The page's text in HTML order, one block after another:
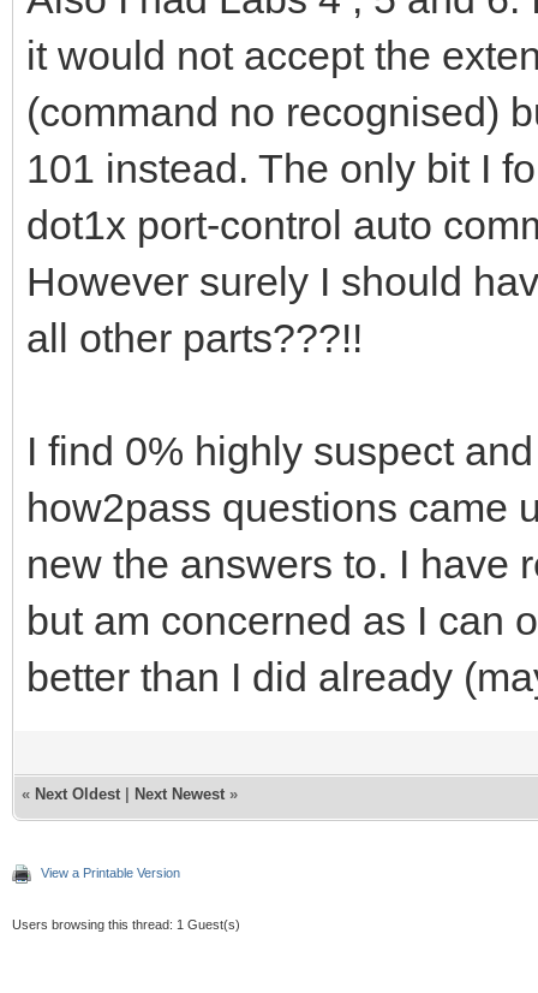
it would not accept the
(command no recognised)
101 instead. The only bit I
dot1x port-control auto
However surely I should
all other parts???!!
I find 0% highly suspect
how2pass questions came
new the answers to. I have
but am concerned as I can
better than I did already
« Next Oldest Next Newest »
View a Printable Version
Users browsing this thread: 1 Guest(s)